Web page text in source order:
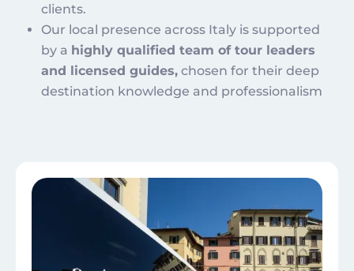
clients.
Our local presence across Italy is supported
by a highly qualified team of tour leaders
and licensed guides, chosen for their deep
destination knowledge and professionalism
Image